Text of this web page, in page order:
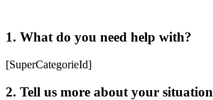
1. What do you need help with?
[SuperCategorieId]
2. Tell us more about your situation